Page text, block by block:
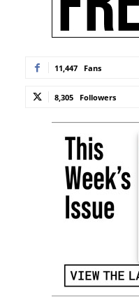
11,447 Fans
8,305 Followers